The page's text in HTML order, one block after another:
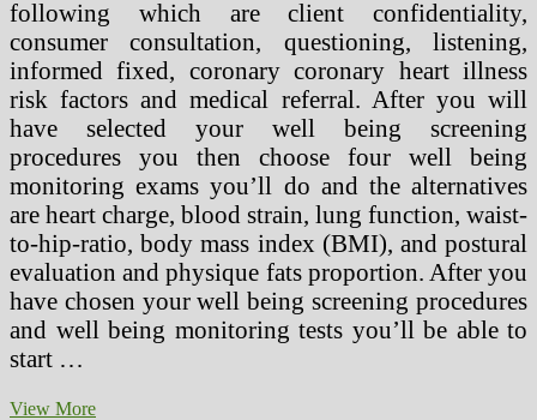
following which are client confidentiality,
consumer consultation, questioning, listening,
informed fixed, coronary coronary heart illness
risk factors and medical referral. After you will
have selected your well being screening
procedures you then choose four well being
monitoring exams you’ll do and the alternatives
are heart charge, blood strain, lung function, waist-
to-hip-ratio, body mass index (BMI), and postural
evaluation and physique fats proportion. After you
have chosen your well being screening procedures
and well being monitoring tests you’ll be able to
start …
View MorePrime